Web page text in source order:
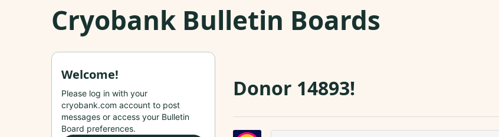
Cryobank Bulletin Boards
Donor 14893!
Welcome!
Please log in with your
cryobank.com account to post
messages or access your Bulletin
Board preferences.